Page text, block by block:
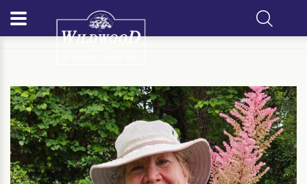
Home Meet Our Team Barbara Fortner